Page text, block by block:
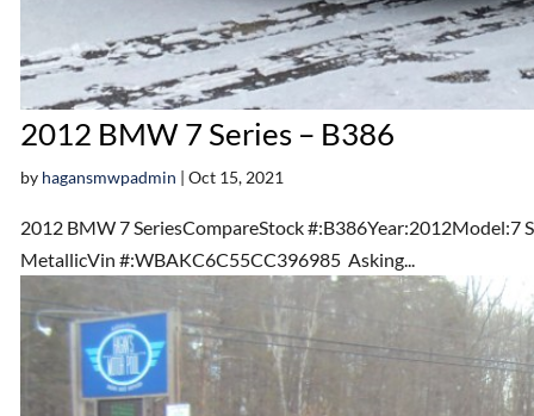
2012 BMW 7 Series – B386
by hagansmwpadmin | Oct 15, 2021
2012 BMW 7 SeriesCompareStock
MetallicVin #:WBAKC6C55CC396985 Asking...